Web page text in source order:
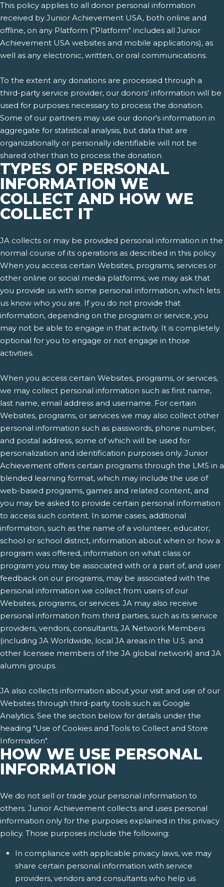
This policy applies to all donor personal information
received by Junior Achievement USA, both online and
offline, on any Platform ("Platform" includes all Junior
Achievement USA websites and mobile applications), as
well as any electronic, written, or oral communications.
To the extent any donations are processed through a
third-party service provider, our donors' information will be
used for purposes necessary to process the donation.
Some of our partners may use our donor's information in
aggregate for statistical analysis, but data that are
organizationally or personally identifiable will not be
shared other than to process the donation.
TYPES OF PERSONAL
INFORMATION WE
COLLECT AND HOW WE
COLLECT IT
JA collects or may be provided personal information in the
normal course of its operations as described in this policy.
When you access certain Websites, programs, services or
other online or social media platforms, we may ask that
you provide us with some personal information, which lets
us know who you are. If you do not provide that
information, depending on the program or service, you
may not be able to engage in that activity. It is completely
optional for you to engage or not engage in those
activities.
When you access certain Websites, programs, or services,
we may collect personal information such as first name,
last name, email address and username. For certain
Websites, programs, or services we may also collect other
personal information such as passwords, phone number,
and postal address, some of which will be used for
personalization and identification purposes only. Junior
Achievement offers certain programs through the LMS in a
blended learning format, which may include the use of
web-based programs, games and related content, and
you may be asked to provide certain personal information
to access such content. In some cases, additional
information, such as the name of a volunteer, educator,
school or school district, information about when or how a
program was offered, information on what class or
program you may be associated with or a part of, and user
feedback on our programs, may be associated with the
personal information we collect from users of our
Websites, programs, or services. JA may also receive
personal information from third parties, such as its service
providers, vendors, consultants, JA Network Members
(including JA Worldwide, local JA areas in the U.S. and
other licensee members of the JA global network) and JA
alumni groups.
JA also collects information about your visit and use of our
Websites through third-party tools such as Google
Analytics. See the section below for details under the
heading "Use of Cookies and Tools to Collect and Store
Information".
HOW WE USE PERSONAL
INFORMATION
We do not sell or trade your personal information to
others. Junior Achievement collects and uses personal
information only for the purposes explained in this privacy
policy. Those purposes include the following:
In compliance with applicable privacy laws, we may
share certain personal information with service
providers, vendors and consultants who help us